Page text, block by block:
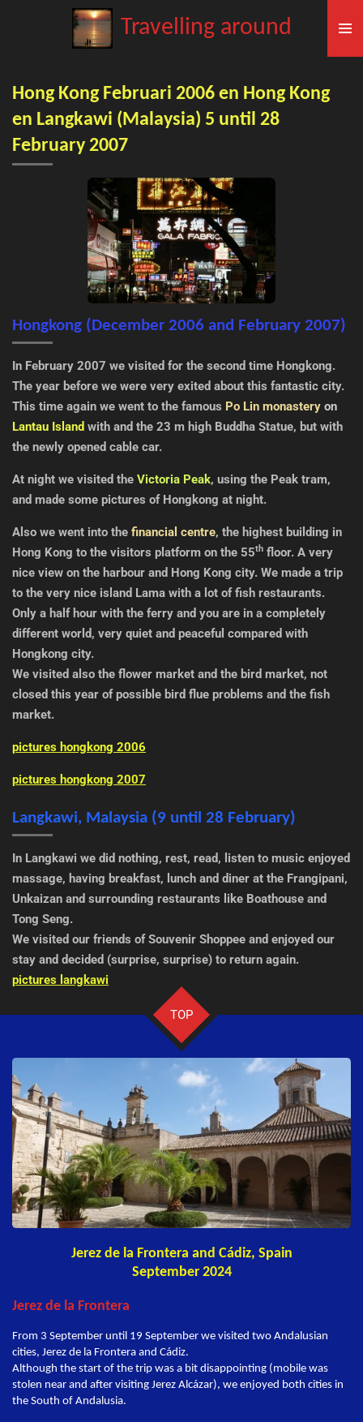
Travelling around
Hong Kong Februari 2006 en Hong Kong
en Langkawi (Malaysia) 5 until 28
February 2007
Hongkong (December 2006 and February 2007)
In February 2007 we visited for the second time Hongkong.
The year before we were very exited about this fantastic city.
This time again we went to the famous Po Lin monastery on
Lantau Island with and the 23 m high Buddha Statue, but with
the newly opened cable car.
At night we visited the Victoria Peak, using the Peak tram,
and made some pictures of Hongkong at night.
Also we went into the financial centre, the highest building in
Hong Kong to the visitors platform on the 55th floor. A very
nice view on the harbour and Hong Kong city. We made a trip
to the very nice island Lama with a lot of fish restaurants.
Only a half hour with the ferry and you are in a completely
different world, very quiet and peaceful compared with
Hongkong city.
We visited also the flower market and the bird market, not
closed this year of possible bird flue problems and the fish
market.
pictures hongkong 2006
pictures hongkong 2007
Langkawi, Malaysia (9 until 28 February)
In Langkawi we did nothing, rest, read, listen to music enjoyed
massage, having breakfast, lunch and diner at the Frangipani,
Unkaizan and surrounding restaurants like Boathouse and
Tong Seng.
We visited our friends of Souvenir Shoppee and enjoyed our
stay and decided (surprise, surprise) to return again.
pictures langkawi
TOP
Jerez de la Frontera and Cádiz, Spain
September 2024
Jerez de la Frontera
From 3 September until 19 September we visited two Andalusian
cities, Jerez de la Frontera and Cádiz.
Although the start of the trip was a bit disappointing (mobile was
stolen near and after visiting Jerez Alcázar), we enjoyed both cities in
the South of Andalusia.